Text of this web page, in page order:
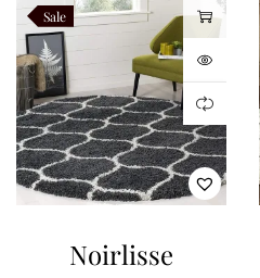
Choice for
Your Home
Decor
Sale
Noirlisse